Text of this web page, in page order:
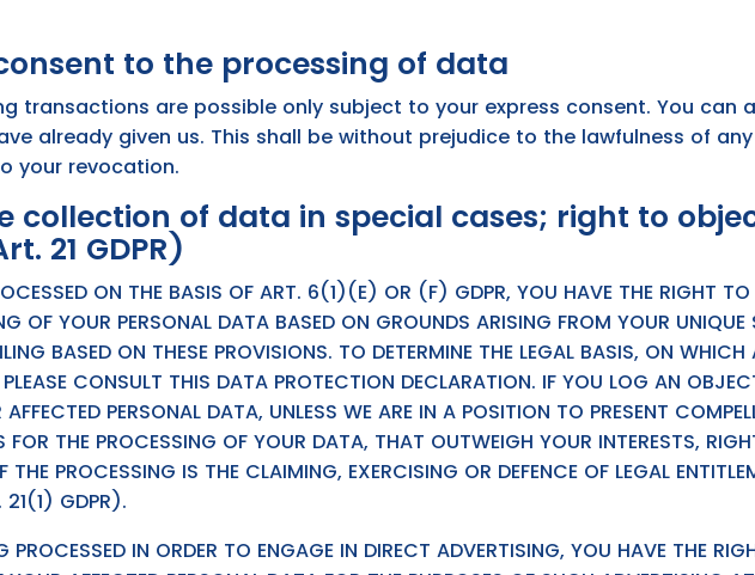
to the processing of data
transactions are possible only subject to your express consent. You can
already given us. This shall be without prejudice to the lawfulness of
your revocation.
collection of data in special cases; right to
21 GDPR)
ON THE BASIS OF ART. 6(1)(E) OR (F) GDPR, YOU HAVE THE RIGHT
OF YOUR PERSONAL DATA BASED ON GROUNDS ARISING FROM YOUR UNIQUE
BASED ON THESE PROVISIONS. TO DETERMINE THE LEGAL BASIS, ON WHICH
CONSULT THIS DATA PROTECTION DECLARATION. IF YOU LOG AN
PERSONAL DATA, UNLESS WE ARE IN A POSITION TO PRESENT
THE PROCESSING OF YOUR DATA, THAT OUTWEIGH YOUR INTERESTS,
THE PROCESSING IS THE CLAIMING, EXERCISING OR DEFENCE OF LEGAL
21(1) GDPR).
PROCESSED IN ORDER TO ENGAGE IN DIRECT ADVERTISING, YOU HAVE THE